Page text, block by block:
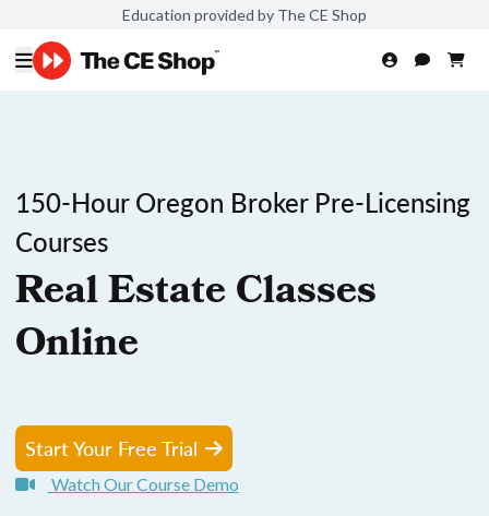
Education provided by The CE Shop
150-Hour Oregon Broker Pre-Licensing
Courses
Real Estate Classes
Online
Start Your Free Trial
Watch Our Course Demo